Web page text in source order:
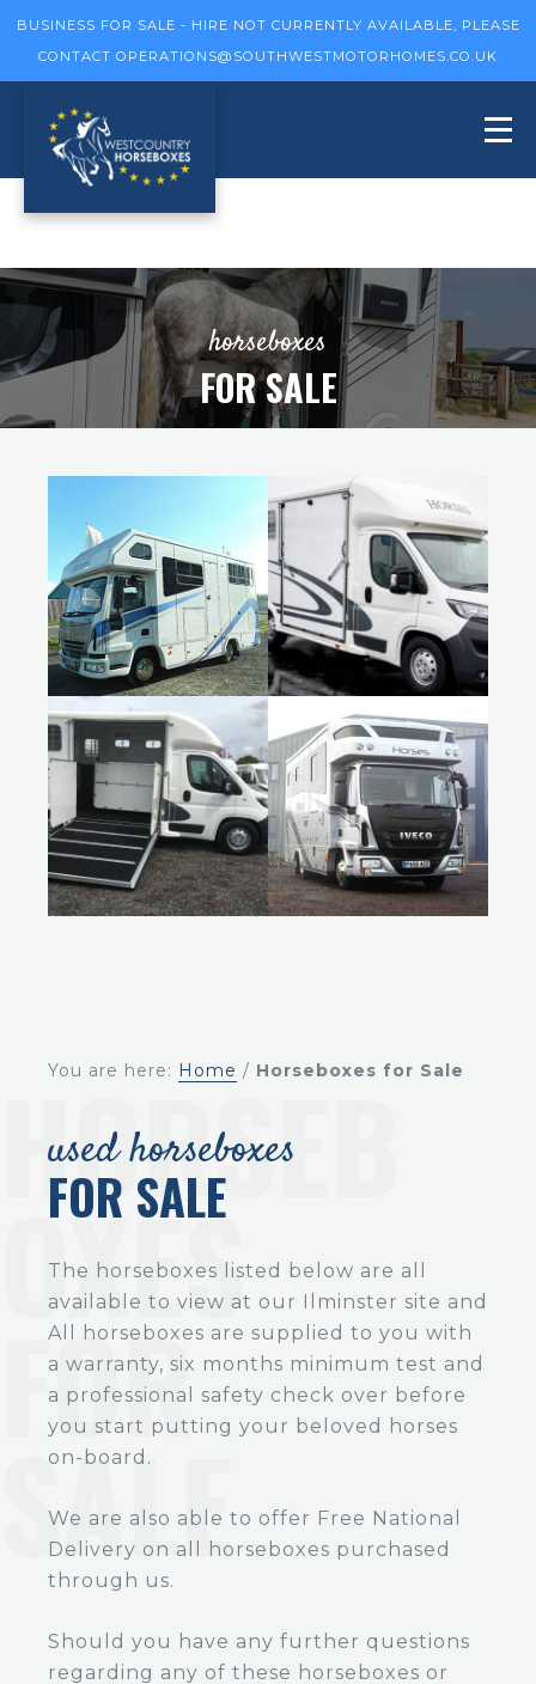
BUSINESS FOR SALE - HIRE NOT CURRENTLY AVAILABLE, PLEASE
CONTACT OPERATIONS@SOUTHWESTMOTORHOMES.CO.UK
horseboxes
FOR SALE
You are here: Home / Horseboxes for Sale
used horseboxes
FOR SALE
The horseboxes listed below are all
available to view at our Ilminster site and
All horseboxes are supplied to you with
a warranty, six months minimum test and
a professional safety check over before
you start putting your beloved horses
on-board.
We are also able to offer Free National
Delivery on all horseboxes purchased
through us.
Should you have any further questions
regarding any of these horseboxes or